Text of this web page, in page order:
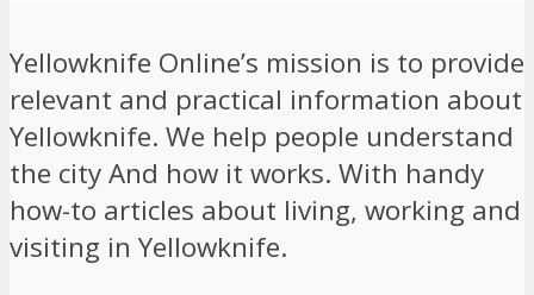
Yellowknife Online’s mission is to provide
relevant and practical information about
Yellowknife. We help people understand
the city And how it works. With handy
how-to articles about living, working and
visiting in Yellowknife.